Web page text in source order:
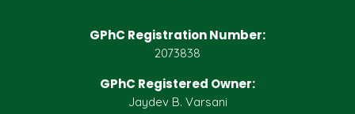
GPhC Registration Number:
2073838
GPhC Registered Owner:
Jaydev B. Varsani